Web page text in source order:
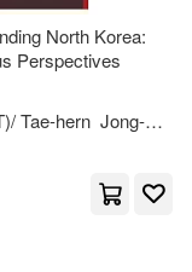
North Korea:
Perspectives
)/ Tae-hern Jong-woo